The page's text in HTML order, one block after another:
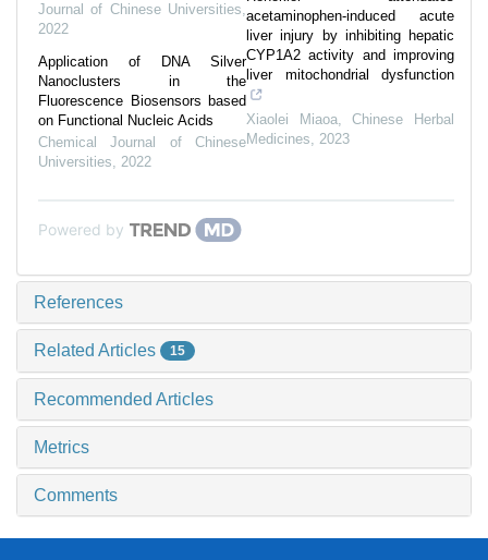
Journal of Chinese Universities
2022
Application of DNA Silver
Nanoclusters in the
Fluorescence Biosensors based
on Functional Nucleic Acids
Chemical Journal of Chinese
Universities
2022
acetaminophen-induced acute
liver injury by inhibiting hepatic
CYP1A2 activity and improving
liver mitochondrial dysfunction
Xiaolei Miaoa,Chinese Herbal
Medicines
2023
Powered by
References
Related Articles 15
Recommended Articles
Metrics
Comments